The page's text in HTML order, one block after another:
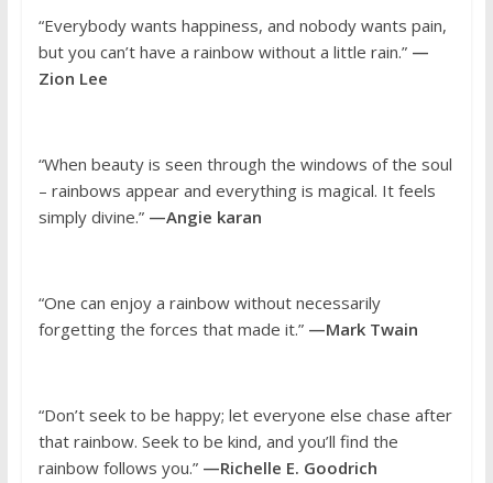
“Everybody wants happiness, and nobody wants pain,
but you can’t have a rainbow without a little rain.” —
Zion Lee
“When beauty is seen through the windows of the soul
– rainbows appear and everything is magical. It feels
simply divine.” —Angie karan
“One can enjoy a rainbow without necessarily
forgetting the forces that made it.” —Mark Twain
“Don’t seek to be happy; let everyone else chase after
that rainbow. Seek to be kind, and you’ll find the
rainbow follows you.” —Richelle E. Goodrich